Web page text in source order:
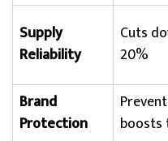
Supply
Reliability
Cuts
20%
Brand
Protection